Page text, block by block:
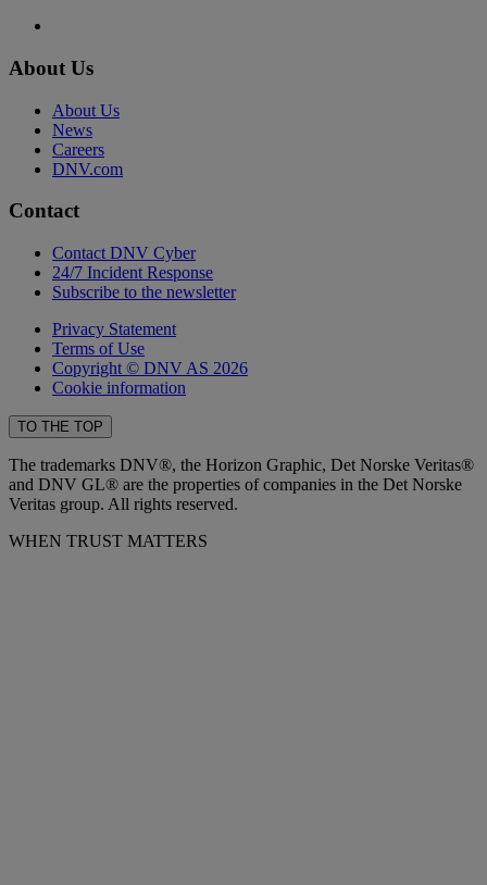
About Us
About Us
News
Careers
DNV.com
Contact
Contact DNV Cyber
24/7 Incident Response
Subscribe to the newsletter
Privacy Statement
Terms of Use
Copyright © DNV AS 2026
Cookie information
TO THE TOP
The trademarks DNV®, the Horizon Graphic, Det Norske Veritas®
and DNV GL® are the properties of companies in the Det Norske
Veritas group. All rights reserved.
WHEN TRUST MATTERS